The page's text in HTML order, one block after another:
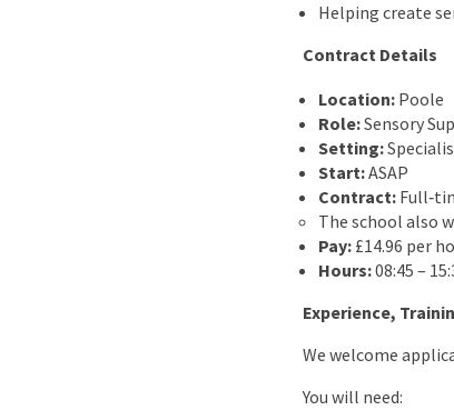
Helping create
Contract Details
Location: Poole
Role:Sensory
Setting:
Start:ASAP
Contract:
The school also
Pay: £14.96 per
Hours:08:45 –
Experience,
We welcome
You will need: